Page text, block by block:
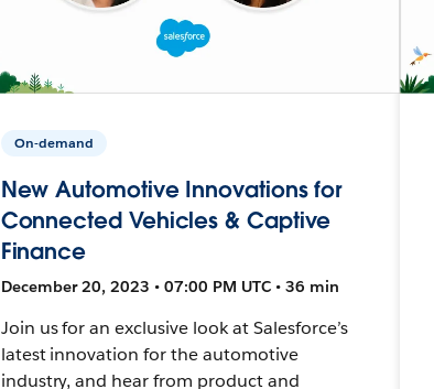
On-demand
New Automotive Innovations for
Connected Vehicles & Captive
Finance
December 20, 2023 • 07:00 PM UTC • 36 min
Join us for an exclusive look at Salesforce’s
latest innovation for the automotive
industry, and hear from product and